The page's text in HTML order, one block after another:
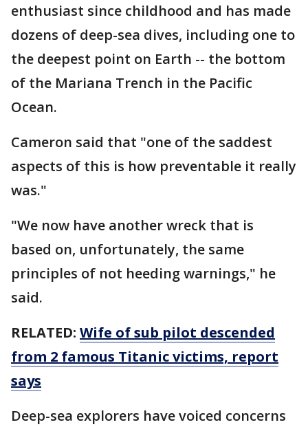
enthusiast since childhood and has made
dozens of deep-sea dives, including one to
the deepest point on Earth -- the bottom
of the Mariana Trench in the Pacific
Ocean.
Cameron said that "one of the saddest
aspects of this is how preventable it really
was."
"We now have another wreck that is
based on, unfortunately, the same
principles of not heeding warnings," he
said.
RELATED: Wife of sub pilot descended
from 2 famous Titanic victims, report
says
Deep-sea explorers have voiced concerns